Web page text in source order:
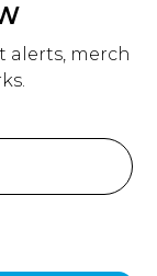
alerts, merch